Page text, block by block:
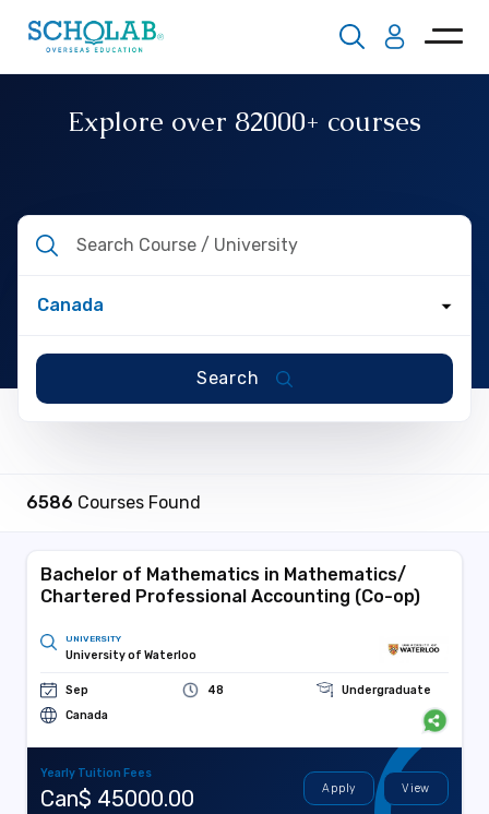
Explore over 82000+ courses
Search
6586 Courses Found
Bachelor of Mathematics in Mathematics/
Chartered Professional Accounting (Co-op)
UNIVERSITY
University of Waterloo
Sep 48
Undergraduate
Canada
Yearly Tuition Fees
Can$ 45000.00 Apply View